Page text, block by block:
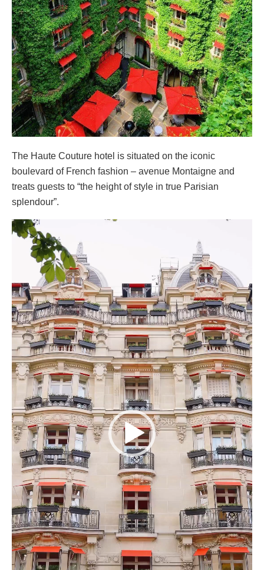
The Haute Couture hotel is situated on the iconic
boulevard of French fashion – avenue Montaigne and
treats guests to “the height of style in true Parisian
splendour”.
Video
Player